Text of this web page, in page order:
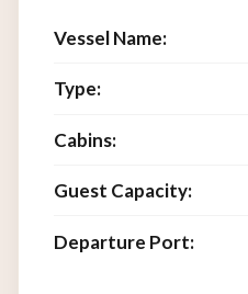
Vessel Name:
Type:
Cabins:
Guest Capacity:
Departure Port: